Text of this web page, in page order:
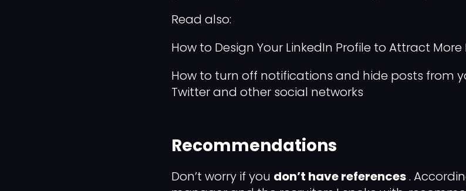
Read also:
How to Design Your LinkedIn Profile to Attract More
How to turn off notifications and hide posts from
Twitter and other social networks
Recommendations
Don’t worry if you don’t have references.